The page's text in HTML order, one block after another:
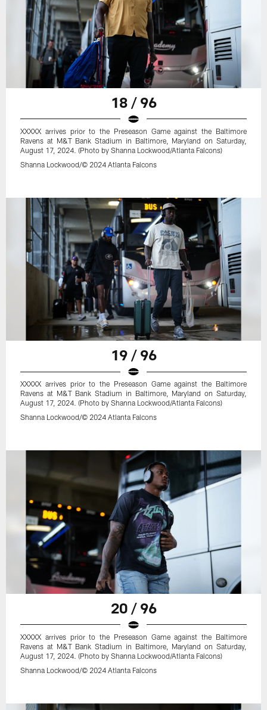
18 / 96
XXXXX arrives prior to the Preseason Game against the Baltimore
Ravens at M&T Bank Stadium in Baltimore, Maryland on Saturday,
August 17, 2024. (Photo by Shanna Lockwood/Atlanta Falcons)
Shanna Lockwood/© 2024 Atlanta Falcons
19 / 96
XXXXX arrives prior to the Preseason Game against the Baltimore
Ravens at M&T Bank Stadium in Baltimore, Maryland on Saturday,
August 17, 2024. (Photo by Shanna Lockwood/Atlanta Falcons)
Shanna Lockwood/© 2024 Atlanta Falcons
20 / 96
XXXXX arrives prior to the Preseason Game against the Baltimore
Ravens at M&T Bank Stadium in Baltimore, Maryland on Saturday,
August 17, 2024. (Photo by Shanna Lockwood/Atlanta Falcons)
Shanna Lockwood/© 2024 Atlanta Falcons